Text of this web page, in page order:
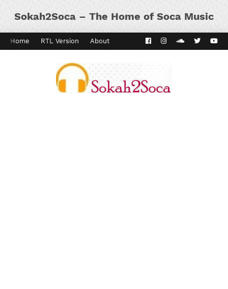
Sokah2Soca – The Home of Soca Music
Home RTL Version About Kaiso Dial Panyard